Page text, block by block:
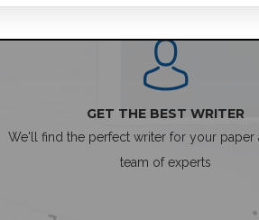
GET THE BEST WRITER
We'll find the perfect writer for your paper
team of experts